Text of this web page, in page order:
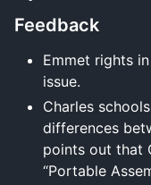
Feedback
Emmet rights
issue.
Charles
differences
points out that
“Portable